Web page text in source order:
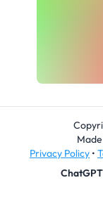
Privacy Policy •